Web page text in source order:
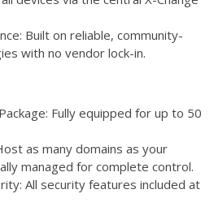
Built on reliable, community-
with no vendor lock-in.
Fully equipped for up to 50
as many domains as your
managed for complete control.
All security features included at